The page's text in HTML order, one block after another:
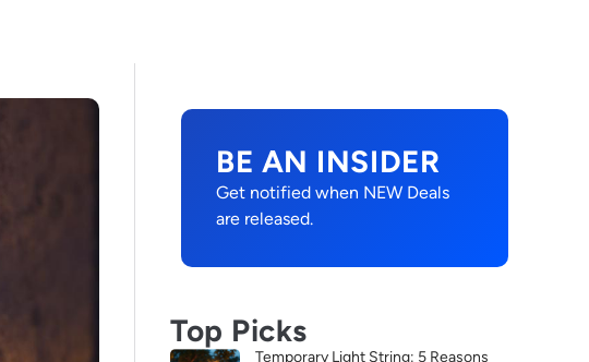
BE AN INSIDER
Get notified when NEW Deals
are released.
Top Picks
Temporary Light String: 5 Reasons